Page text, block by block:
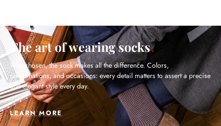
The art of wearing socks
Well chosen, the sock makes all the difference. Colors,
combinations, and occasions: every detail matters to assert a precise
and elegant style every day.
LEARN MORE